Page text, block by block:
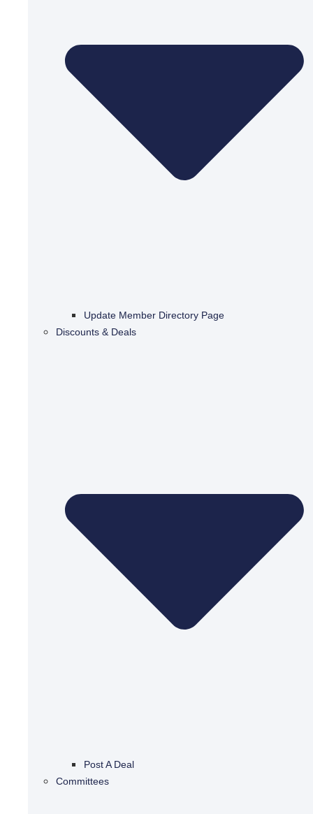
Update Member Directory Page
Discounts & Deals
Post A Deal
Committees